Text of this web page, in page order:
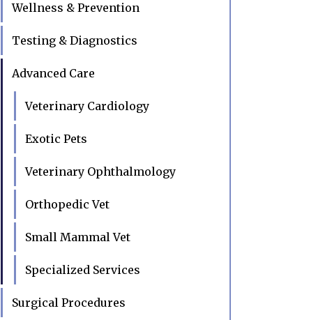
Wellness & Prevention
Testing & Diagnostics
Advanced Care
Veterinary Cardiology
Exotic Pets
Veterinary Ophthalmology
Orthopedic Vet
Small Mammal Vet
Specialized Services
Surgical Procedures